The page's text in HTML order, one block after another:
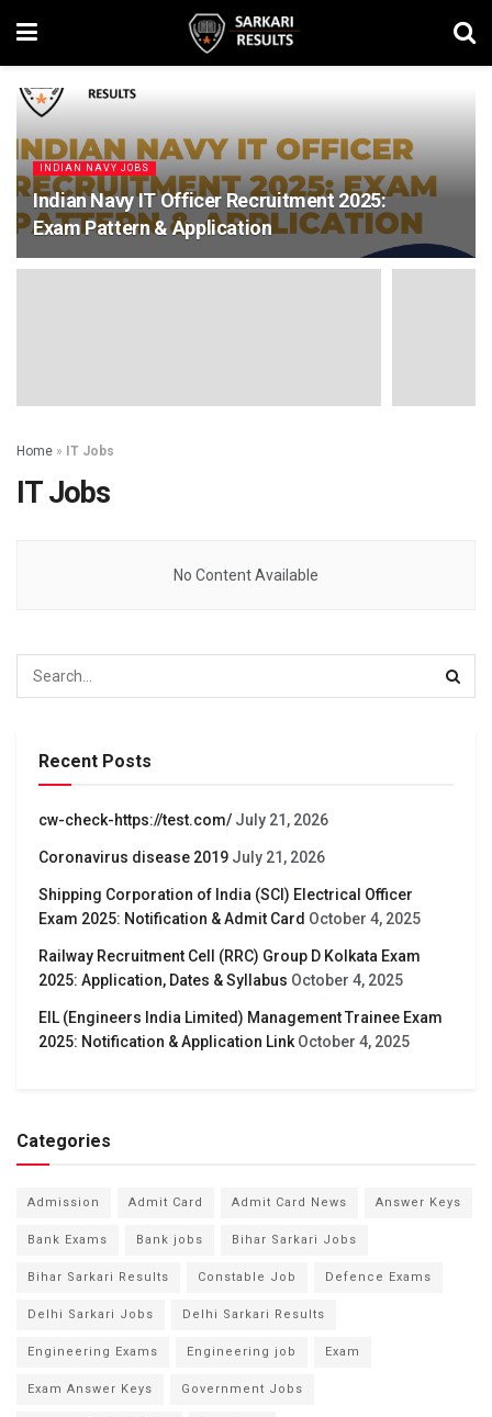
INDIAN NAVY JOBS
Indian Navy IT Officer Recruitment 2025:
Exam Pattern & Application
Home » IT Jobs
IT Jobs
No Content Available
Recent Posts
cw-check-https://test.com/ July 21, 2026
Coronavirus disease 2019 July 21, 2026
Shipping Corporation of India (SCI) Electrical Officer
Exam 2025: Notification & Admit Card October 4, 2025
Railway Recruitment Cell (RRC) Group D Kolkata Exam
2025: Application, Dates & Syllabus October 4, 2025
EIL (Engineers India Limited) Management Trainee Exam
2025: Notification & Application Link October 4, 2025
Categories
Admission Admit Card Admit Card News Answer Keys
Bank Exams Bank jobs Bihar Sarkari Jobs
Bihar Sarkari Results Constable Job Defence Exams
Delhi Sarkari Jobs Delhi Sarkari Results
Engineering Exams Engineering job Exam
Exam Answer Keys Government Jobs